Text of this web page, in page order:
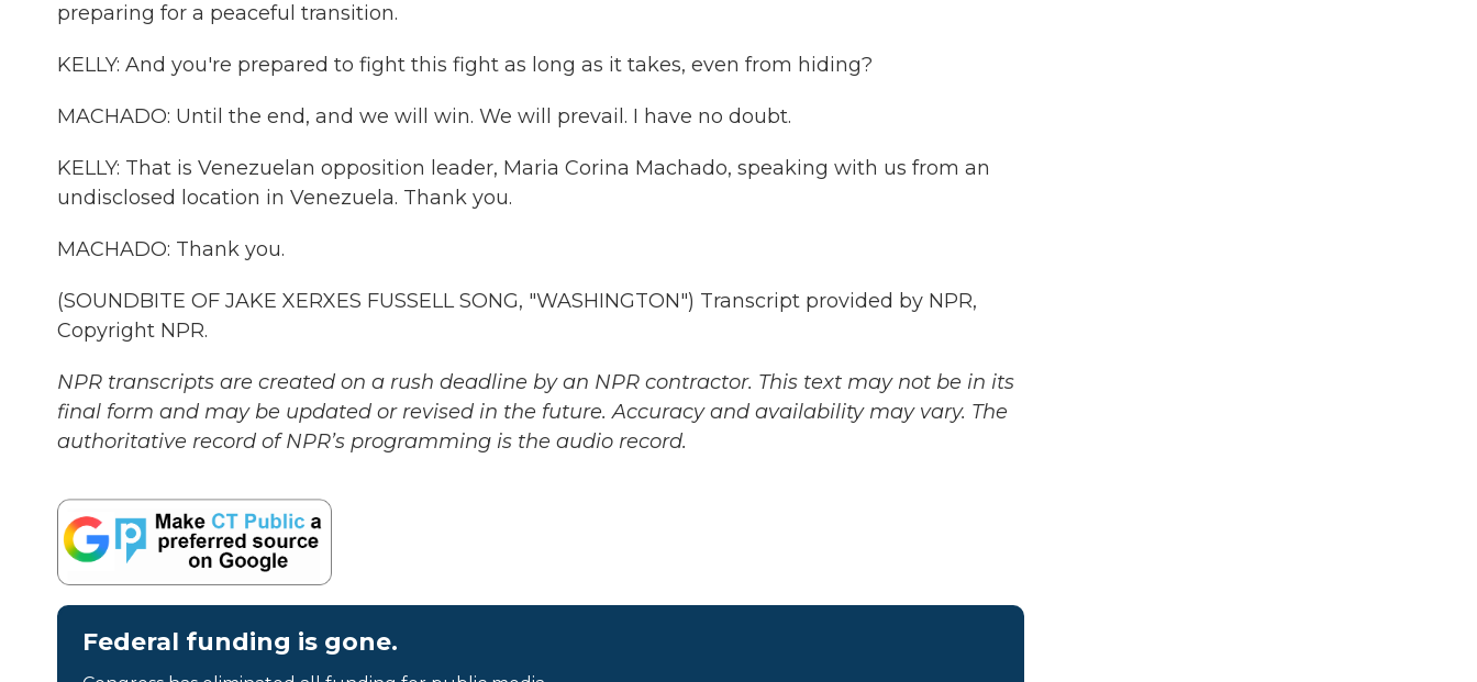
preparing for a peaceful transition.
KELLY: And you're prepared to fight this fight as long as it takes, even from hiding?
MACHADO: Until the end, and we will win. We will prevail. I have no doubt.
KELLY: That is Venezuelan opposition leader, Maria Corina Machado, speaking with us from an
undisclosed location in Venezuela. Thank you.
MACHADO: Thank you.
(SOUNDBITE OF JAKE XERXES FUSSELL SONG, "WASHINGTON") Transcript provided by NPR,
Copyright NPR.
NPR transcripts are created on a rush deadline by an NPR contractor. This text may not be in its
final form and may be updated or revised in the future. Accuracy and availability may vary. The
authoritative record of NPR’s programming is the audio record.
Federal funding is gone.